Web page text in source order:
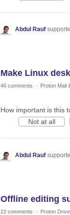
Abdul Rauf
Make Linux
46 comments · Proton Mail
How important is this
Not at all
Abdul Rauf
Offline editing
22 comments · Proton Drive